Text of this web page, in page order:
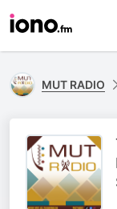
MUT RADIO